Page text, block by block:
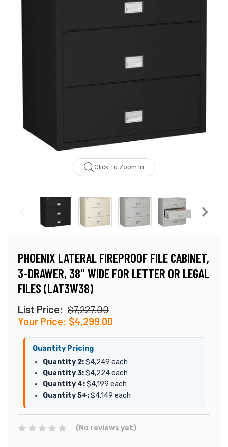
Click To Zoom In
PHOENIX LATERAL FIREPROOF FILE CABINET,
3-DRAWER, 38" WIDE FOR LETTER OR LEGAL
FILES (LAT3W38)
List Price: $7,227.00
Your Price: $4,299.00
Quantity Pricing
Quantity 2:$4,249 each
Quantity 3:$4,224 each
Quantity 4:$4,199 each
Quantity 5+:$4,149 each
(No reviews yet)